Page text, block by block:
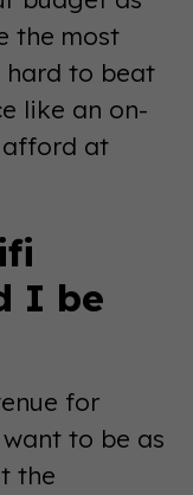
the most
hard to beat
like an on-
afford at
I be
for
to be as
the